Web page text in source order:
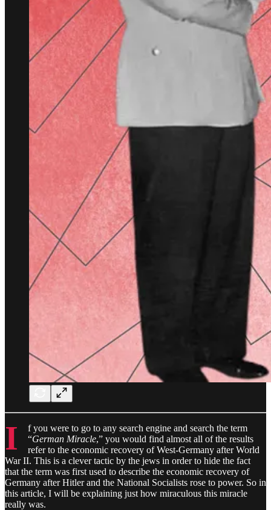
I
f you were to go to any search engine and search the term
“German Miracle,” you would find almost all of the results
refer to the economic recovery of West-Germany after World
War II. This is a clever tactic by the jews in order to hide the fact
that the term was first used to describe the economic recovery of
Germany after Hitler and the National Socialists rose to power. So in
this article, I will be explaining just how miraculous this miracle
really was.